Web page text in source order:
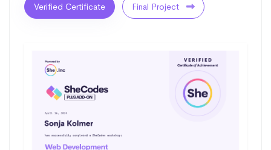
Verified Certificate Final Project